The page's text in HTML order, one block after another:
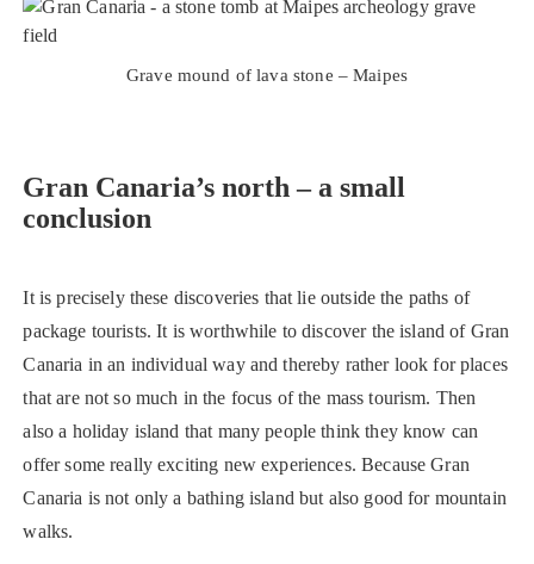
Grave mound of lava stone – Maipes
Gran Canaria’s north – a small
conclusion
It is precisely these discoveries that lie outside the paths of
package tourists. It is worthwhile to discover the island of Gran
Canaria in an individual way and thereby rather look for places
that are not so much in the focus of the mass tourism. Then
also a holiday island that many people think they know can
offer some really exciting new experiences. Because Gran
Canaria is not only a bathing island but also good for mountain
walks.